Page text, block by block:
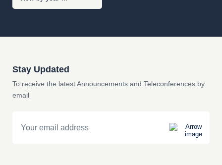
Stay Updated
To receive the latest Announcements and Teleconferences by
email